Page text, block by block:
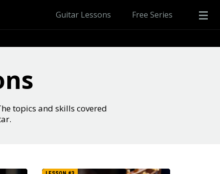
Guitar Lessons Free Series
topics and skills covered